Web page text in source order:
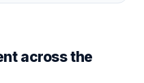
across the